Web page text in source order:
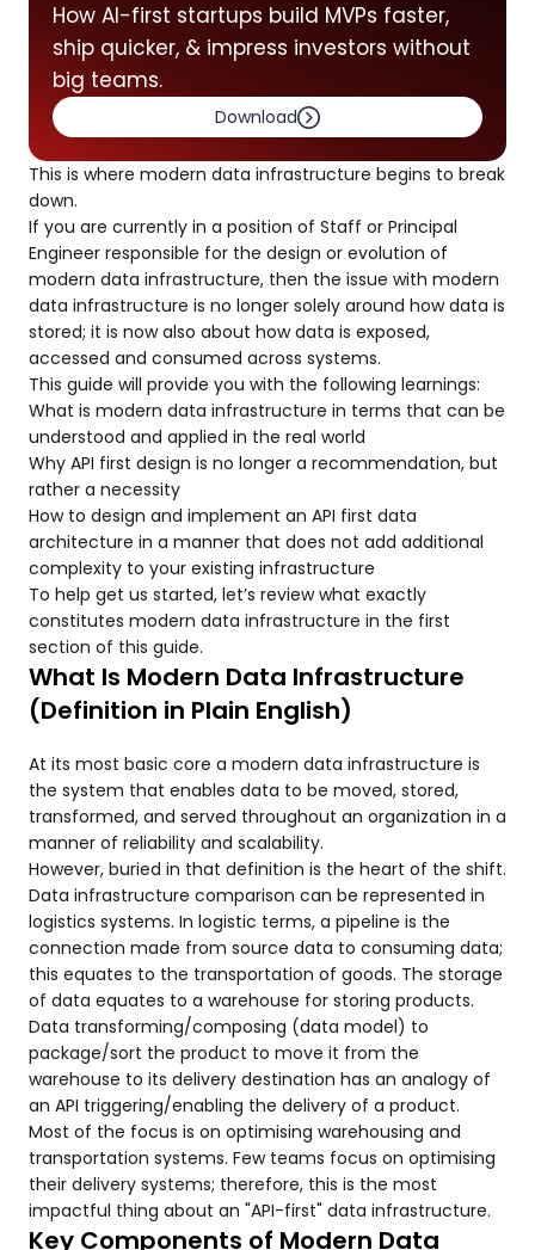
How AI-first startups build MVPs faster,
ship quicker, & impress investors without
big teams.
Download
This is where modern data infrastructure begins to break
down.
If you are currently in a position of Staff or Principal
Engineer responsible for the design or evolution of
modern data infrastructure, then the issue with modern
data infrastructure is no longer solely around how data is
stored; it is now also about how data is exposed,
accessed and consumed across systems.
This guide will provide you with the following learnings:
What is modern data infrastructure in terms that can be
understood and applied in the real world
Why API first design is no longer a recommendation, but
rather a necessity
How to design and implement an API first data
architecture in a manner that does not add additional
complexity to your existing infrastructure
To help get us started, let’s review what exactly
constitutes modern data infrastructure in the first
section of this guide.
What Is Modern Data Infrastructure
(Definition in Plain English)
At its most basic core a modern data infrastructure is
the system that enables data to be moved, stored,
transformed, and served throughout an organization in a
manner of reliability and scalability.
However, buried in that definition is the heart of the shift.
Data infrastructure comparison can be represented in
logistics systems. In logistic terms, a pipeline is the
connection made from source data to consuming data;
this equates to the transportation of goods. The storage
of data equates to a warehouse for storing products.
Data transforming/composing (data model) to
package/sort the product to move it from the
warehouse to its delivery destination has an analogy of
an API triggering/enabling the delivery of a product.
Most of the focus is on optimising warehousing and
transportation systems. Few teams focus on optimising
their delivery systems; therefore, this is the most
impactful thing about an "API-first" data infrastructure.
Key Components of Modern Data